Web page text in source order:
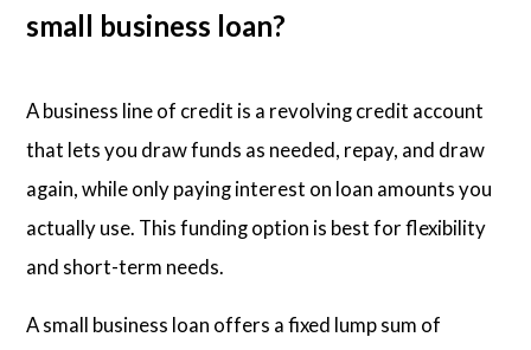
small business loan?
A business line of credit is a revolving credit account
that lets you draw funds as needed, repay, and draw
again, while only paying interest on loan amounts you
actually use. This funding option is best for flexibility
and short-term needs.
A small business loan offers a fixed lump sum of